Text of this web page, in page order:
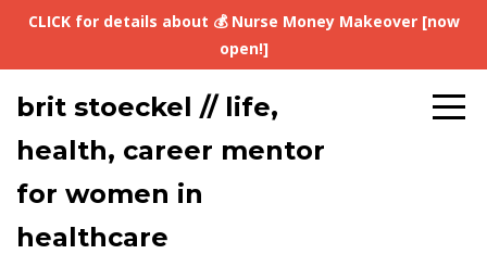
CLICK for details about 💰 Nurse Money Makeover [now
open!]
brit stoeckel // life,
health, career mentor
for women in
healthcare